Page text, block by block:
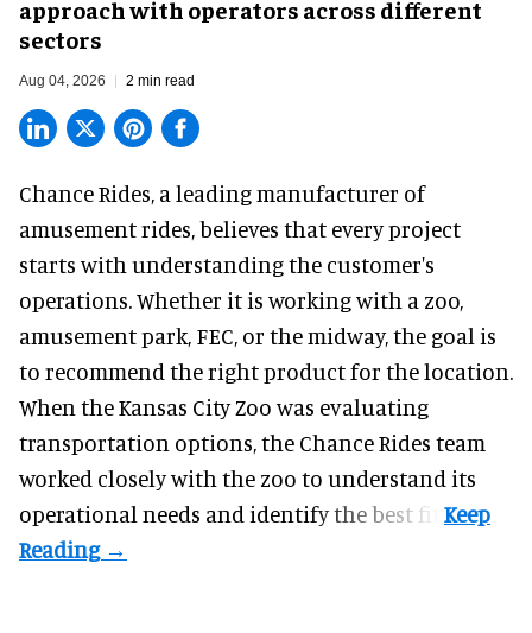
approach with operators across different
sectors
Aug 04, 2026 2 min read
Chance Rides, a leading manufacturer of
amusement rides , believes that every project
starts with understanding the customer's
operations. Whether it is working with a zoo,
amusement park, FEC, or the midway, the goal is
to recommend the right product for the location.
When the Kansas City Zoo was evaluating
transportation options, the Chance Rides team
worked closely with the zoo to understand its
operational needs and identify the best fit.